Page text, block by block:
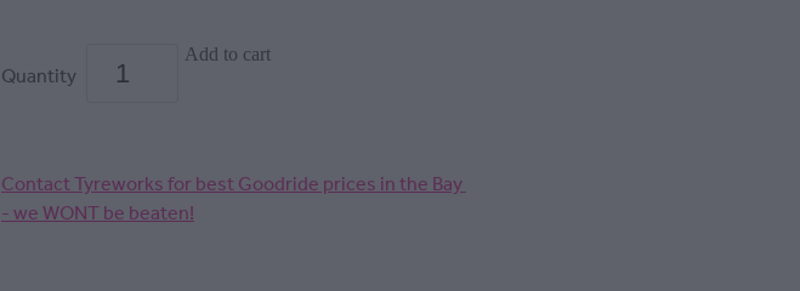
Quantity
Add to cart
Contact Tyreworks for best Goodride prices in the Bay
- we WONT be beaten!